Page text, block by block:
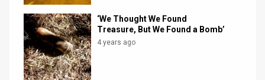
Twitter
‘We Thought We Found
Treasure, But We Found a Bomb’
4 years ago